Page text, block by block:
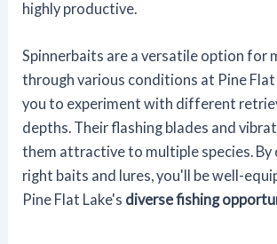
highly productive.
Spinnerbaits are a versatile option for
through various conditions at Pine Flat
you to experiment with different
depths. Their flashing blades and
them attractive to multiple species. By
right baits and lures, you'll be well-
Pine Flat Lake's diverse fishing